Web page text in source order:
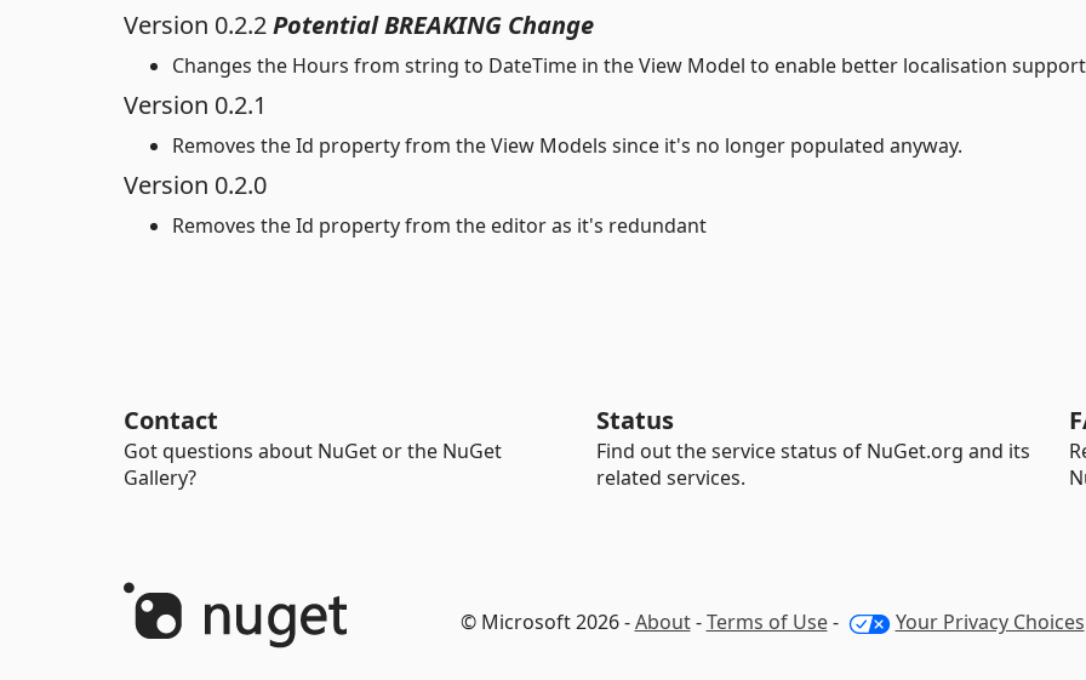
Version 0.2.2Potential BREAKING Change
Changes the Hours from string to DateTime in the View Model to enable better localisation
Version 0.2.1
Removes the Id property from the View Models since it's no longer populated anyway.
Version 0.2.0
Removes the Id property from the editor as it's redundant
Contact
Got questions about NuGet or the NuGet
Gallery?
Status
Find out the service status of NuGet.org and its
related services.
© Microsoft 2026 -About-Terms of Use- Your Privacy Choices